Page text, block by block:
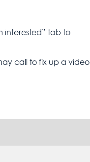
interested” tab to
call to fix up a video